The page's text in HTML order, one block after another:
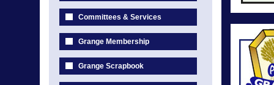
Committees & Services
Grange Membership
Grange Scrapbook